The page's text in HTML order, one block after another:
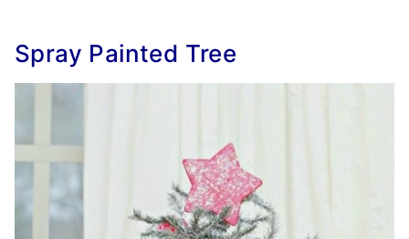
Spray Painted Tree